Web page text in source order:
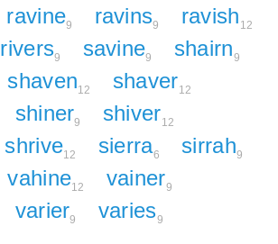
ravine9 ravins9 ravish 12
rivers9 savine9 shairn9
shaven12 shaver12
shiner9 shiver12
shrive12 sierra6 sirrah9
vahine12 vainer9
varier9 varies9